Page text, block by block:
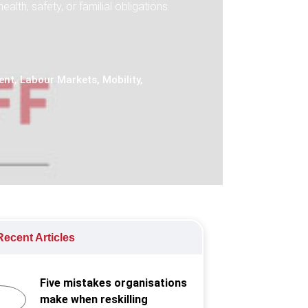
safety, or familial obligations.
,Labour Markets, Mobility,
Articles
Five mistakes organisations
make when reskilling